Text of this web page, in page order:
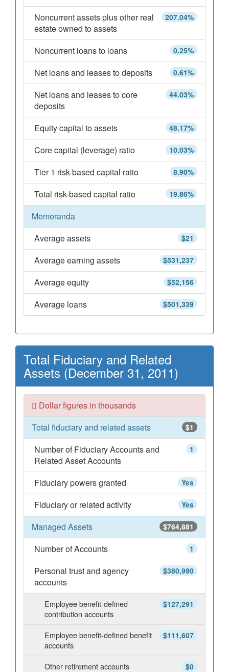
207.04%
Noncurrent assets plus other real
estate owned to assets
0.25%
Noncurrent loans to loans
0.61%
Net loans and leases to deposits
44.03%
Net loans and leases to core
deposits
48.17%
Equity capital to assets
10.03%
Core capital (leverage) ratio
8.90%
Tier 1 risk-based capital ratio
19.86%
Total risk-based capital ratio
Memoranda
$21
Average assets
$531,237
Average earning assets
$52,156
Average equity
$501,339
Average loans
Total Fiduciary and Related
Assets (December 31, 2011)
Dollar figures in thousands
$1
Total fiduciary and related assets
1
Number of Fiduciary Accounts and
Related Asset Accounts
Yes
Fiduciary powers granted
Yes
Fiduciary or related activity
$764,881
Managed Assets
1
Number of Accounts
$380,990
Personal trust and agency
accounts
$127,291
Employee benefit-defined
contribution accounts
$111,607
Employee benefit-defined benefit
accounts
$0
Other retirement accounts